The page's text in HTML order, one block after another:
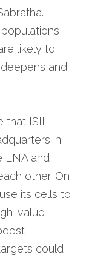
likely to
and
ISIL
in
LNA and
other. On
its cells to
value
could